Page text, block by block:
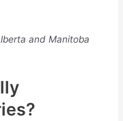
and Manitoba